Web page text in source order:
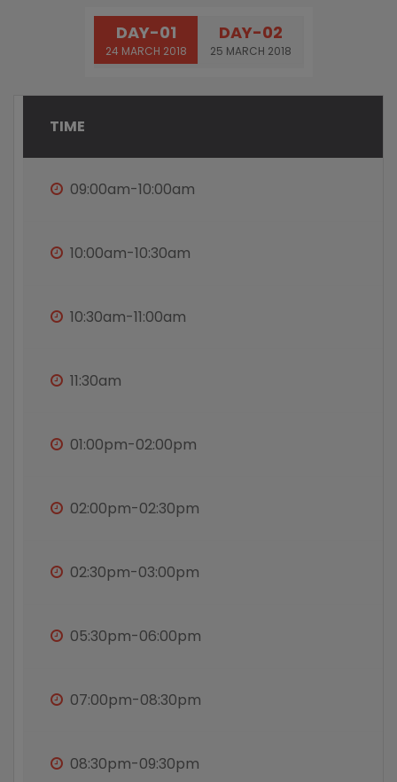
DAY-01
24 MARCH 2018
DAY-02
25 MARCH 2018
TIME
09:00am-10:00am
10:00am-10:30am
10:30am-11:00am
11:30am
01:00pm-02:00pm
02:00pm-02:30pm
02:30pm-03:00pm
05:30pm-06:00pm
07:00pm-08:30pm
08:30pm-09:30pm